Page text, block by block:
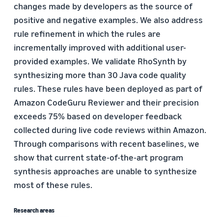
changes made by developers as the source of
positive and negative examples. We also address
rule refinement in which the rules are
incrementally improved with additional user-
provided examples. We validate RhoSynth by
synthesizing more than 30 Java code quality
rules. These rules have been deployed as part of
Amazon CodeGuru Reviewer and their precision
exceeds 75% based on developer feedback
collected during live code reviews within Amazon.
Through comparisons with recent baselines, we
show that current state-of-the-art program
synthesis approaches are unable to synthesize
most of these rules.
Research areas